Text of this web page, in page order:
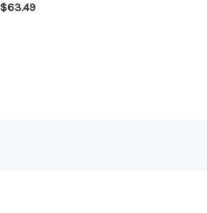
$63.49